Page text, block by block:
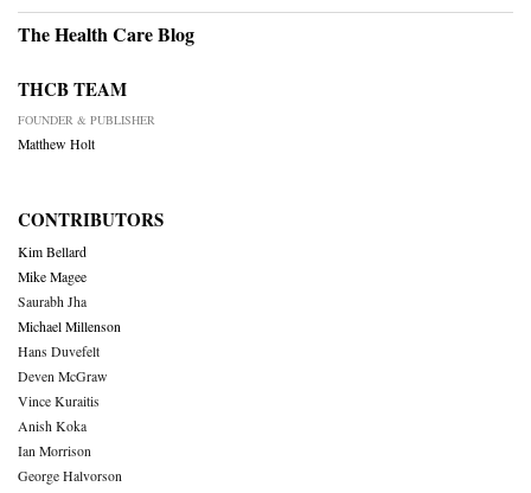
The Health Care Blog
THCB TEAM
FOUNDER & PUBLISHER
Matthew Holt
CONTRIBUTORS
Kim Bellard
Mike Magee
Saurabh Jha
Michael Millenson
Hans Duvefelt
Deven McGraw
Vince Kuraitis
Anish Koka
Ian Morrison
George Halvorson